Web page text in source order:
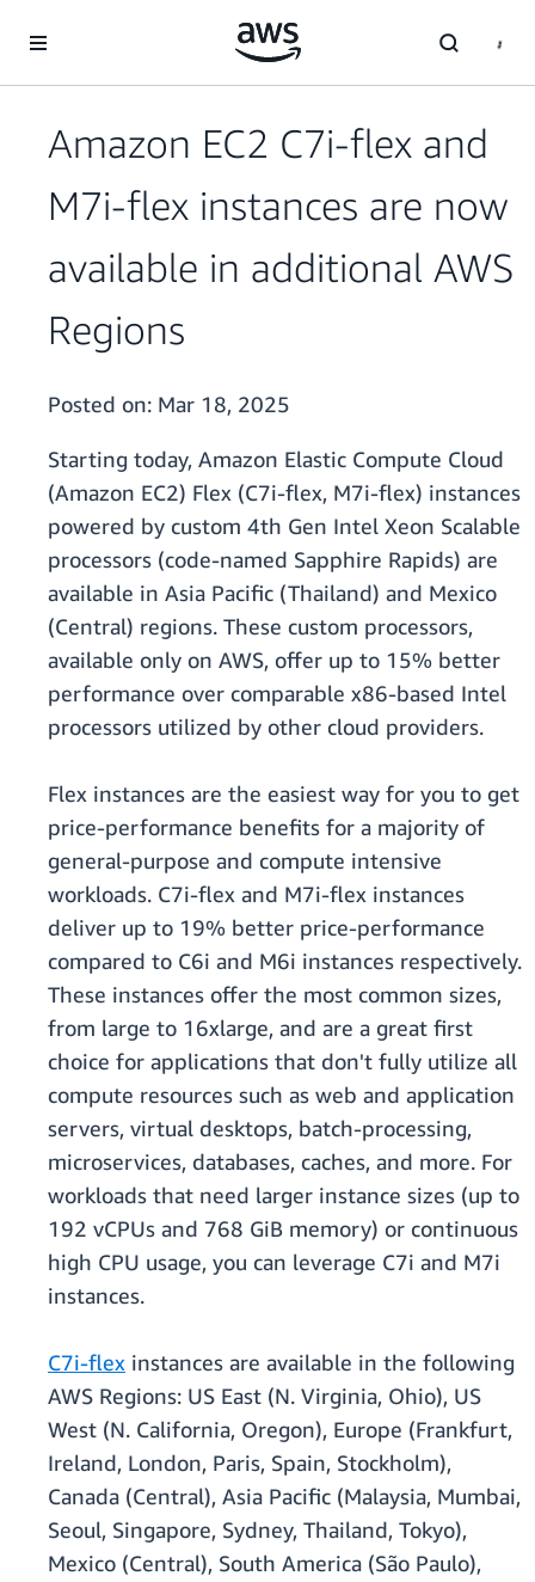
Amazon EC2 C7i-flex and
M7i-flex instances are now
available in additional AWS
Regions
Posted on: Mar 18, 2025
Starting today, Amazon Elastic Compute Cloud
(Amazon EC2) Flex (C7i-flex, M7i-flex) instances
powered by custom 4th Gen Intel Xeon Scalable
processors (code-named Sapphire Rapids) are
available in Asia Pacific (Thailand) and Mexico
(Central) regions. These custom processors,
available only on AWS, offer up to 15% better
performance over comparable x86-based Intel
processors utilized by other cloud providers.
Flex instances are the easiest way for you to get
price-performance benefits for a majority of
general-purpose and compute intensive
workloads. C7i-flex and M7i-flex instances
deliver up to 19% better price-performance
compared to C6i and M6i instances respectively.
These instances offer the most common sizes,
from large to 16xlarge, and are a great first
choice for applications that don't fully utilize all
compute resources such as web and application
servers, virtual desktops, batch-processing,
microservices, databases, caches, and more. For
workloads that need larger instance sizes (up to
192 vCPUs and 768 GiB memory) or continuous
high CPU usage, you can leverage C7i and M7i
instances.
C7i-flex instances are available in the following
AWS Regions: US East (N. Virginia, Ohio), US
West (N. California, Oregon), Europe (Frankfurt,
Ireland, London, Paris, Spain, Stockholm),
Canada (Central), Asia Pacific (Malaysia, Mumbai,
Seoul, Singapore, Sydney, Thailand, Tokyo),
Mexico (Central), South America (São Paulo),